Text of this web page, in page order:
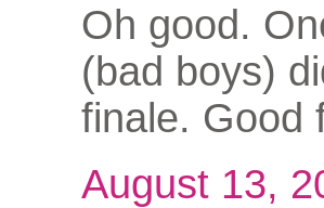
Oh good.
(bad boys)
finale. Good
August 13,